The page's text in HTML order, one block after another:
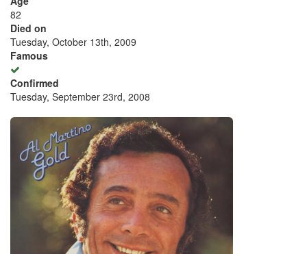
82
Died on
Tuesday, October 13th, 2009
Famous
Confirmed
Tuesday, September 23rd, 2008